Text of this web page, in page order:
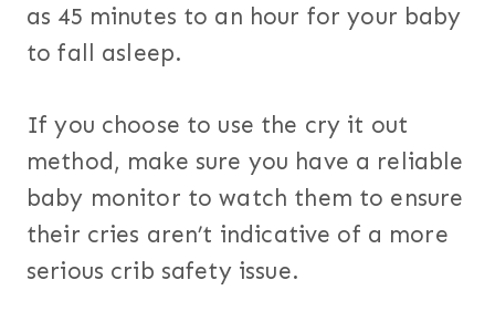
as 45 minutes to an hour for your baby
to fall asleep.
If you choose to use the cry it out
method, make sure you have a reliable
baby monitor to watch them to ensure
their cries aren’t indicative of a more
serious crib safety issue.